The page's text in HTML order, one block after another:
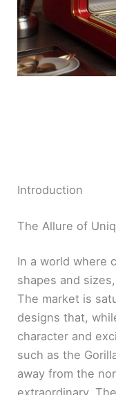
Introduction
The Allure of
In a world where
shapes and
The market is
designs that,
character and
such as the
away from the